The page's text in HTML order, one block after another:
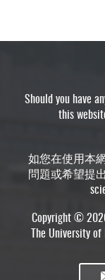
Should you have
this
如您在使用本
問題或希望提
Copyright ©
The University of